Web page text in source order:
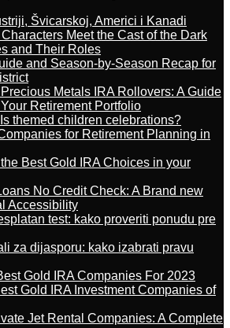
Švicarskoj, Americi i Kanadi
Meet the Cast of the Dark
and Their Roles
and Season-by-Season Recap for
Metals IRA Rollovers: A Guide
Retirement Portfolio
themed children celebrations?
for Retirement Planning in
Best Gold IRA Choices in your
No Credit Check: A Brand new
Accessibility
test: kako proveriti ponudu pre
za dijasporu: kako izabrati pravu
Gold IRA Companies For 2023
Gold IRA Investment Companies of
Jet Rental Companies: A Complete